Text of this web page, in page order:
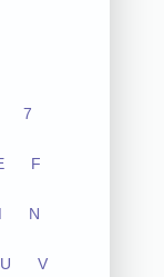
7
F
N
U V